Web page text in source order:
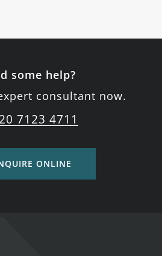
some help?
consultant now.
7123 4711
ONLINE